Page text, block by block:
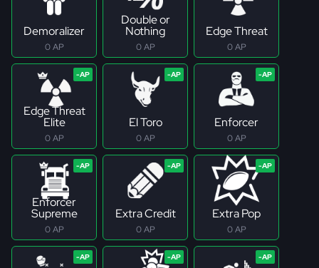
Demoralizer
0 AP
Double or
Nothing
0 AP
Edge Threat
0 AP
Edge Threat
Elite
0 AP
El Toro
0 AP
Enforcer
0 AP
Enforcer
Supreme
0 AP
Extra Credit
0 AP
Extra Pop
0 AP